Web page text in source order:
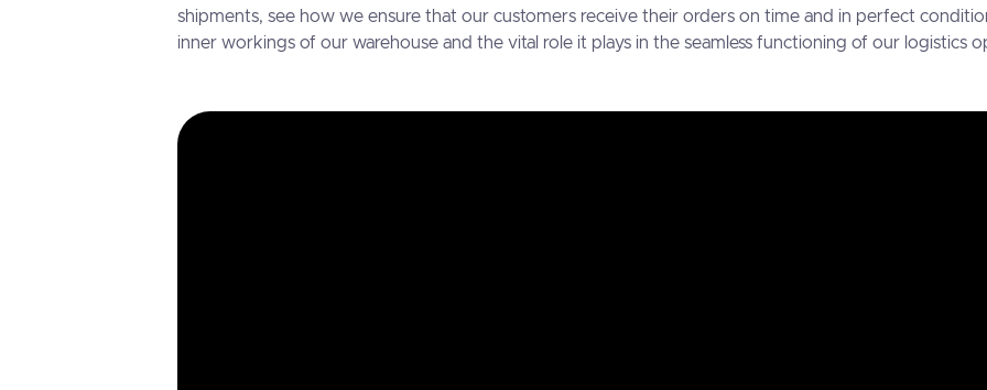
shipments, see how we ensure that our customers receive their orders on time and in perfect
inner workings of our warehouse and the vital role it plays in the seamless functioning of our logistics